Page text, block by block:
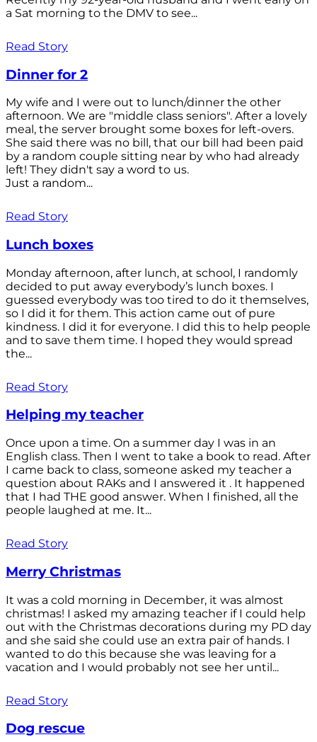
a Sat morning to the DMV to see...
Read Story
Dinner for 2
My wife and I were out to lunch/dinner the other
afternoon. We are "middle class seniors". After a lovely
meal, the server brought some boxes for left-overs.
She said there was no bill, that our bill had been paid
by a random couple sitting near by who had already
left! They didn't say a word to us.
Just a random...
Read Story
Lunch boxes
Monday afternoon, after lunch, at school, I randomly
decided to put away everybody’s lunch boxes. I
guessed everybody was too tired to do it themselves,
so I did it for them. This action came out of pure
kindness. I did it for everyone. I did this to help people
and to save them time. I hoped they would spread
the...
Read Story
Helping my teacher
Once upon a time. On a summer day I was in an
English class. Then I went to take a book to read. After
I came back to class, someone asked my teacher a
question about RAKs and I answered it . It happened
that I had THE good answer. When I finished, all the
people laughed at me. It...
Read Story
Merry Christmas
It was a cold morning in December, it was almost
christmas! I asked my amazing teacher if I could help
out with the Christmas decorations during my PD day
and she said she could use an extra pair of hands. I
wanted to do this because she was leaving for a
vacation and I would probably not see her until...
Read Story
Dog rescue